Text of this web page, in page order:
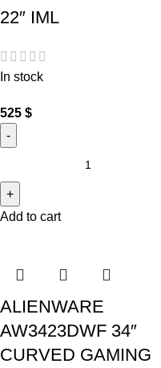
22″ IML
In stock
525 $
Add to cart
ALIENWARE
AW3423DWF 34″
CURVED GAMING